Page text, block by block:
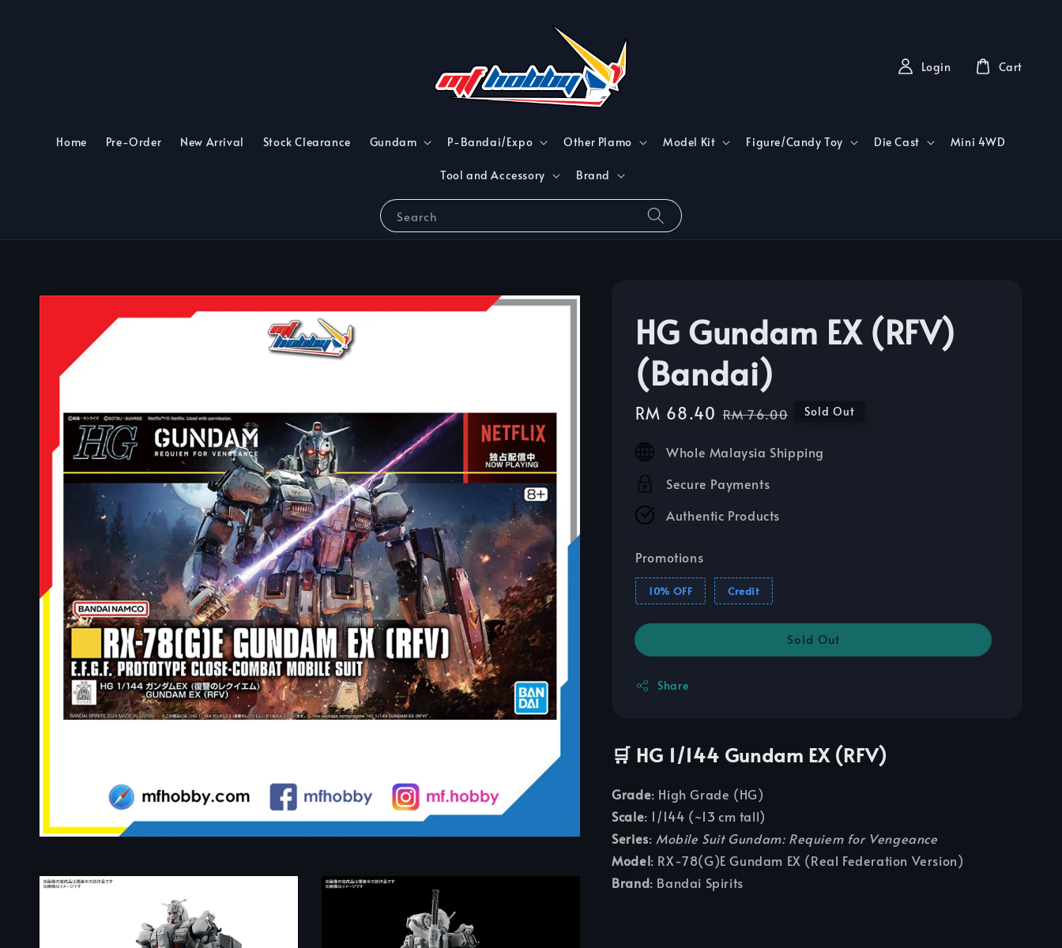
Search
Home Pre-Order New Arrival Stock Clearance Gundam P-Bandai/Expo Other Plamo Model Kit Figure/Candy Toy Die Cast Mini 4WD
Tool and Accessory Brand
Login Cart
HG Gundam EX (RFV)
(Bandai)
Sale
price
RM 68.40 Regular
RM 76.00 Sold Out
Whole Malaysia Shipping
Secure Payments
Authentic Products
Promotions
10% OFF Credit
Sold Out
Share
🛒 HG 1/144 Gundam EX (RFV)
Grade: High Grade (HG)
Scale: 1/144 (~13 cm tall)
Series: Mobile Suit Gundam: Requiem for Vengeance
Model: RX‑78(G)E Gundam EX (Real Federation Version)
Brand: Bandai Spirits